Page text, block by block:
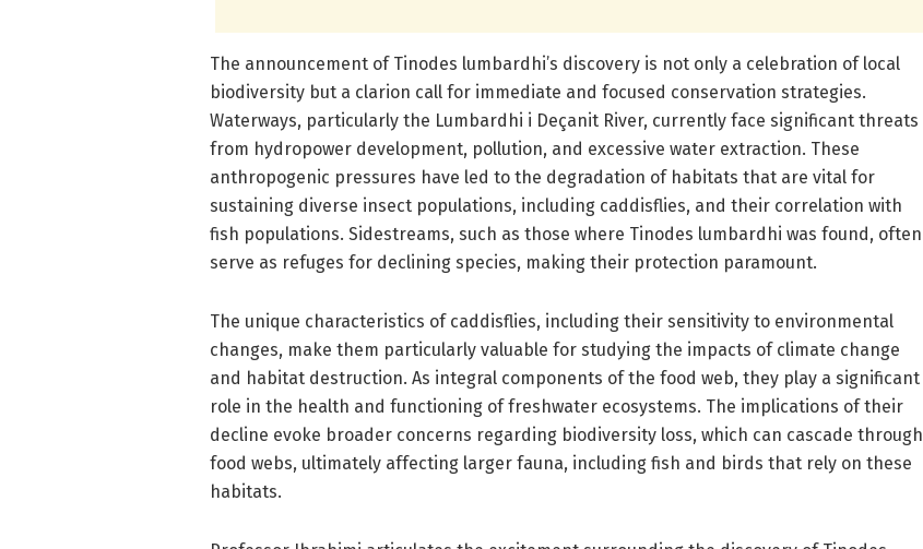
The announcement of Tinodes lumbardhi’s discovery is not only a celebration of local
biodiversity but a clarion call for immediate and focused conservation strategies.
Waterways, particularly the Lumbardhi i Deçanit River, currently face significant threats
from hydropower development, pollution, and excessive water extraction. These
anthropogenic pressures have led to the degradation of habitats that are vital for
sustaining diverse insect populations, including caddisflies, and their correlation with
fish populations. Sidestreams, such as those where Tinodes lumbardhi was found, often
serve as refuges for declining species, making their protection paramount.
The unique characteristics of caddisflies, including their sensitivity to environmental
changes, make them particularly valuable for studying the impacts of climate change
and habitat destruction. As integral components of the food web, they play a significant
role in the health and functioning of freshwater ecosystems. The implications of their
decline evoke broader concerns regarding biodiversity loss, which can cascade through
food webs, ultimately affecting larger fauna, including fish and birds that rely on these
habitats.